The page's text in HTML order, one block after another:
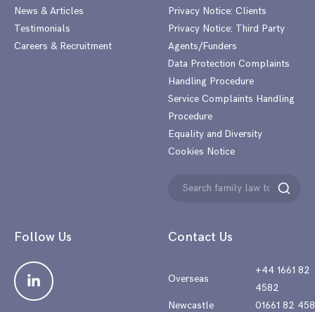
News & Articles
Testimonials
Careers & Recruitment
Contact Us
Overseas
+44 1661 82
4582
Newcastle
01661 82
Privacy Notice: Clients
Privacy Notice: Third Party
Agents/Funders
Data Protection Complaints
Handling Procedure
Service Complaints Handling
Procedure
Equality and Diversity
Cookies Notice
Search
Search
Follow Us